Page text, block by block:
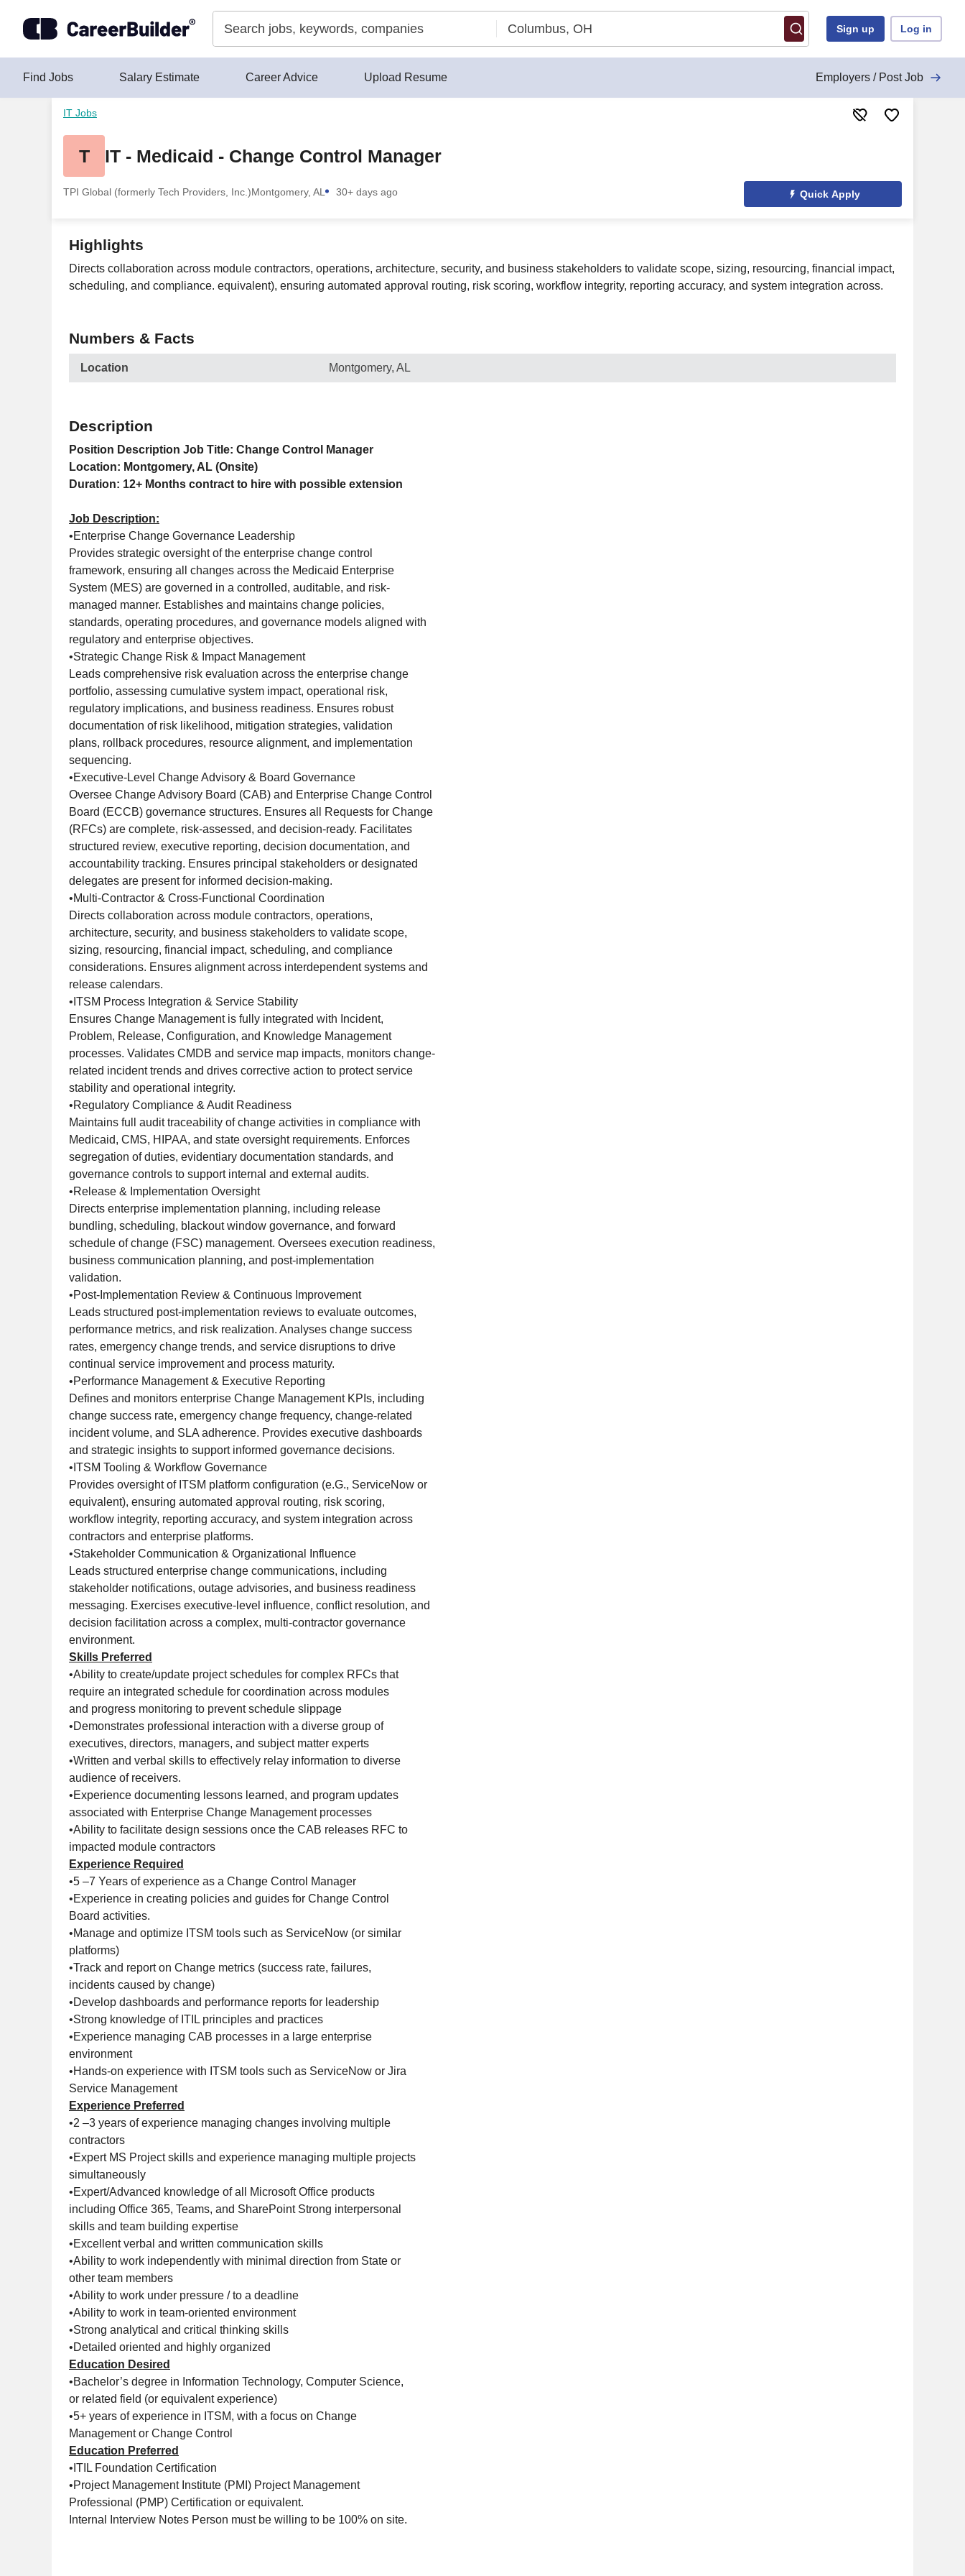
Sign up Log in
Find Jobs Salary Estimate Career Advice Upload Resume Employers / Post Job
IT Jobs
T IT - Medicaid - Change Control Manager
TPI Global (formerly Tech Providers, Inc.)Montgomery, AL 30+ days ago Quick Apply
Highlights
Directs collaboration across module contractors, operations, architecture, security, and business stakeholders to validate scope, sizing, resourcing, financial impact,
scheduling, and compliance. equivalent), ensuring automated approval routing, risk scoring, workflow integrity, reporting accuracy, and system integration across.
Numbers & Facts
Location Montgomery, AL
Description
Position Description Job Title: Change Control Manager
Location: Montgomery, AL (Onsite)
Duration: 12+ Months contract to hire with possible extension
Job Description:
•Enterprise Change Governance Leadership
Provides strategic oversight of the enterprise change control
framework, ensuring all changes across the Medicaid Enterprise
System (MES) are governed in a controlled, auditable, and risk-
managed manner. Establishes and maintains change policies,
standards, operating procedures, and governance models aligned with
regulatory and enterprise objectives.
•Strategic Change Risk & Impact Management
Leads comprehensive risk evaluation across the enterprise change
portfolio, assessing cumulative system impact, operational risk,
regulatory implications, and business readiness. Ensures robust
documentation of risk likelihood, mitigation strategies, validation
plans, rollback procedures, resource alignment, and implementation
sequencing.
•Executive-Level Change Advisory & Board Governance
Oversee Change Advisory Board (CAB) and Enterprise Change Control
Board (ECCB) governance structures. Ensures all Requests for Change
(RFCs) are complete, risk-assessed, and decision-ready. Facilitates
structured review, executive reporting, decision documentation, and
accountability tracking. Ensures principal stakeholders or designated
delegates are present for informed decision-making.
•Multi-Contractor & Cross-Functional Coordination
Directs collaboration across module contractors, operations,
architecture, security, and business stakeholders to validate scope,
sizing, resourcing, financial impact, scheduling, and compliance
considerations. Ensures alignment across interdependent systems and
release calendars.
•ITSM Process Integration & Service Stability
Ensures Change Management is fully integrated with Incident,
Problem, Release, Configuration, and Knowledge Management
processes. Validates CMDB and service map impacts, monitors change-
related incident trends and drives corrective action to protect service
stability and operational integrity.
•Regulatory Compliance & Audit Readiness
Maintains full audit traceability of change activities in compliance with
Medicaid, CMS, HIPAA, and state oversight requirements. Enforces
segregation of duties, evidentiary documentation standards, and
governance controls to support internal and external audits.
•Release & Implementation Oversight
Directs enterprise implementation planning, including release
bundling, scheduling, blackout window governance, and forward
schedule of change (FSC) management. Oversees execution readiness,
business communication planning, and post-implementation
validation.
•Post-Implementation Review & Continuous Improvement
Leads structured post-implementation reviews to evaluate outcomes,
performance metrics, and risk realization. Analyses change success
rates, emergency change trends, and service disruptions to drive
continual service improvement and process maturity.
•Performance Management & Executive Reporting
Defines and monitors enterprise Change Management KPIs, including
change success rate, emergency change frequency, change-related
incident volume, and SLA adherence. Provides executive dashboards
and strategic insights to support informed governance decisions.
•ITSM Tooling & Workflow Governance
Provides oversight of ITSM platform configuration (e.G., ServiceNow or
equivalent), ensuring automated approval routing, risk scoring,
workflow integrity, reporting accuracy, and system integration across
contractors and enterprise platforms.
•Stakeholder Communication & Organizational Influence
Leads structured enterprise change communications, including
stakeholder notifications, outage advisories, and business readiness
messaging. Exercises executive-level influence, conflict resolution, and
decision facilitation across a complex, multi-contractor governance
environment.
Skills Preferred
•Ability to create/update project schedules for complex RFCs that
require an integrated schedule for coordination across modules
and progress monitoring to prevent schedule slippage
•Demonstrates professional interaction with a diverse group of
executives, directors, managers, and subject matter experts
•Written and verbal skills to effectively relay information to diverse
audience of receivers.
•Experience documenting lessons learned, and program updates
associated with Enterprise Change Management processes
•Ability to facilitate design sessions once the CAB releases RFC to
impacted module contractors
Experience Required
•5 –7 Years of experience as a Change Control Manager
•Experience in creating policies and guides for Change Control
Board activities.
•Manage and optimize ITSM tools such as ServiceNow (or similar
platforms)
•Track and report on Change metrics (success rate, failures,
incidents caused by change)
•Develop dashboards and performance reports for leadership
•Strong knowledge of ITIL principles and practices
•Experience managing CAB processes in a large enterprise
environment
•Hands-on experience with ITSM tools such as ServiceNow or Jira
Service Management
Experience Preferred
•2 –3 years of experience managing changes involving multiple
contractors
•Expert MS Project skills and experience managing multiple projects
simultaneously
•Expert/Advanced knowledge of all Microsoft Office products
including Office 365, Teams, and SharePoint Strong interpersonal
skills and team building expertise
•Excellent verbal and written communication skills
•Ability to work independently with minimal direction from State or
other team members
•Ability to work under pressure / to a deadline
•Ability to work in team-oriented environment
•Strong analytical and critical thinking skills
•Detailed oriented and highly organized
Education Desired
•Bachelor’s degree in Information Technology, Computer Science,
or related field (or equivalent experience)
•5+ years of experience in ITSM, with a focus on Change
Management or Change Control
Education Preferred
•ITIL Foundation Certification
•Project Management Institute (PMI) Project Management
Professional (PMP) Certification or equivalent.
Internal Interview Notes Person must be willing to be 100% on site.